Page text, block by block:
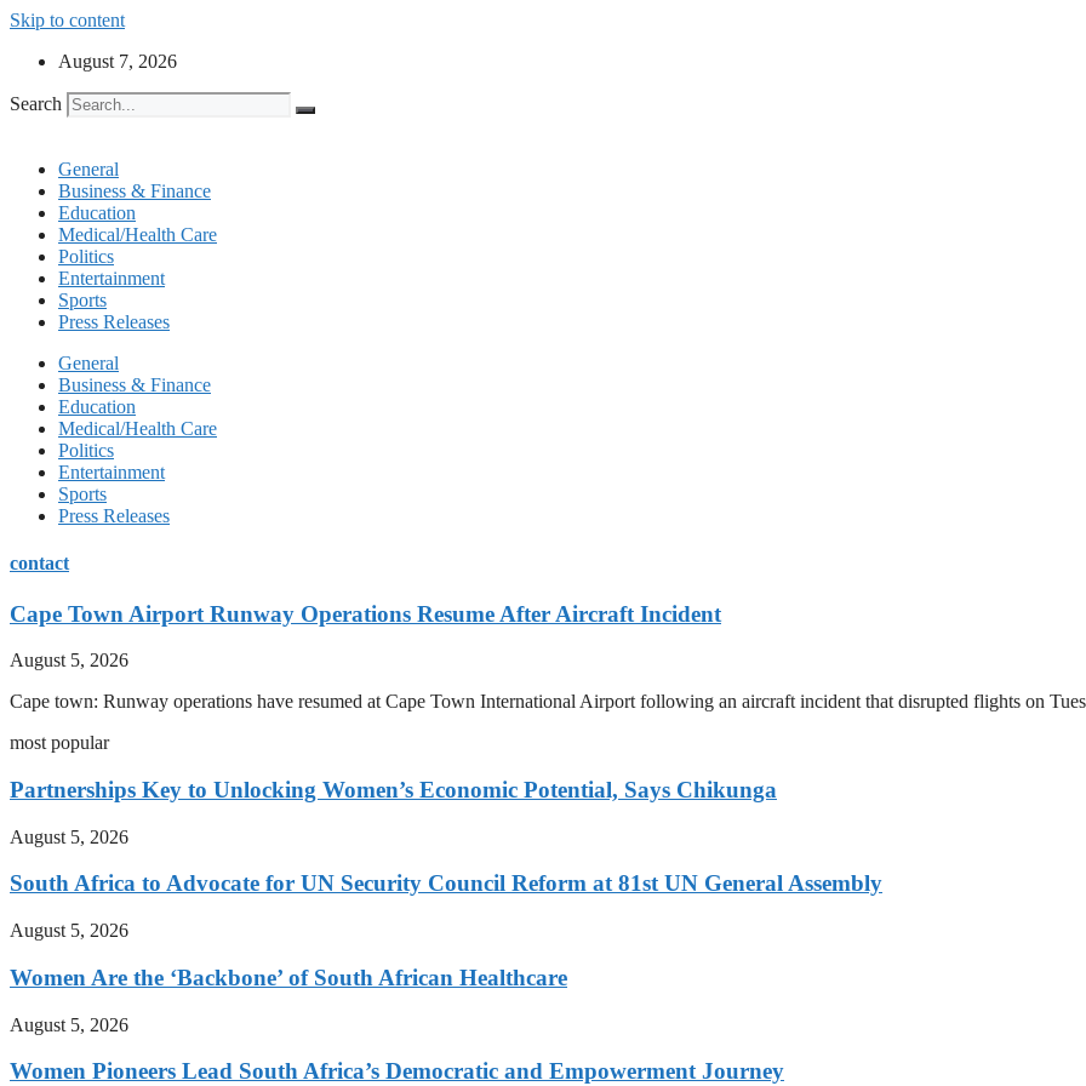
Skip to content
August 7, 2026
Search
General
Business & Finance
Education
Medical/Health Care
Politics
Entertainment
Sports
Press Releases
General
Business & Finance
Education
Medical/Health Care
Politics
Entertainment
Sports
Press Releases
contact
Cape Town Airport Runway Operations Resume After Aircraft Incident
August 5, 2026
Cape town: Runway operations have resumed at Cape Town International Airport following an aircraft incident that disrupted flights on
most popular
Partnerships Key to Unlocking Women’s Economic Potential, Says Chikunga
August 5, 2026
South Africa to Advocate for UN Security Council Reform at 81st UN General Assembly
August 5, 2026
Women Are the ‘Backbone’ of South African Healthcare
August 5, 2026
Women Pioneers Lead South Africa’s Democratic and Empowerment Journey